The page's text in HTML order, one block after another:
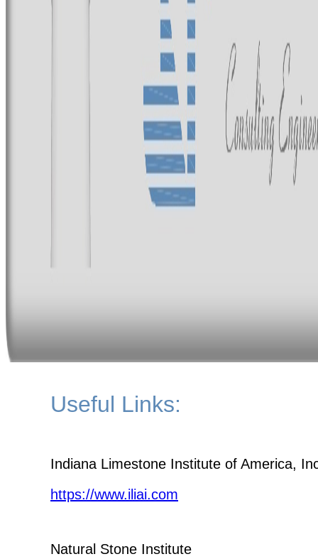
Useful Links:
Indiana Limestone Institute of America,
https://www.iliai.com
Natural Stone Institute